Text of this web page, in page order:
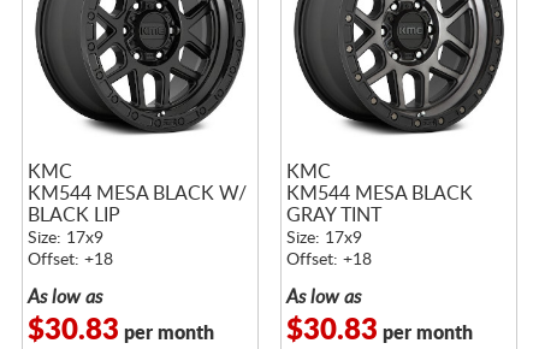
KMC
KM544 MESA BLACK W/
BLACK LIP
Size: 17x9
Offset: +18
As low as
$30.83 per month
KMC
KM544 MESA BLACK
GRAY TINT
Size: 17x9
Offset: +18
As low as
$30.83 per month